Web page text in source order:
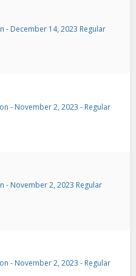
- December 14, 2023 Regular
- November 2, 2023 - Regular
- November 2, 2023 Regular
- November 2, 2023 - Regular